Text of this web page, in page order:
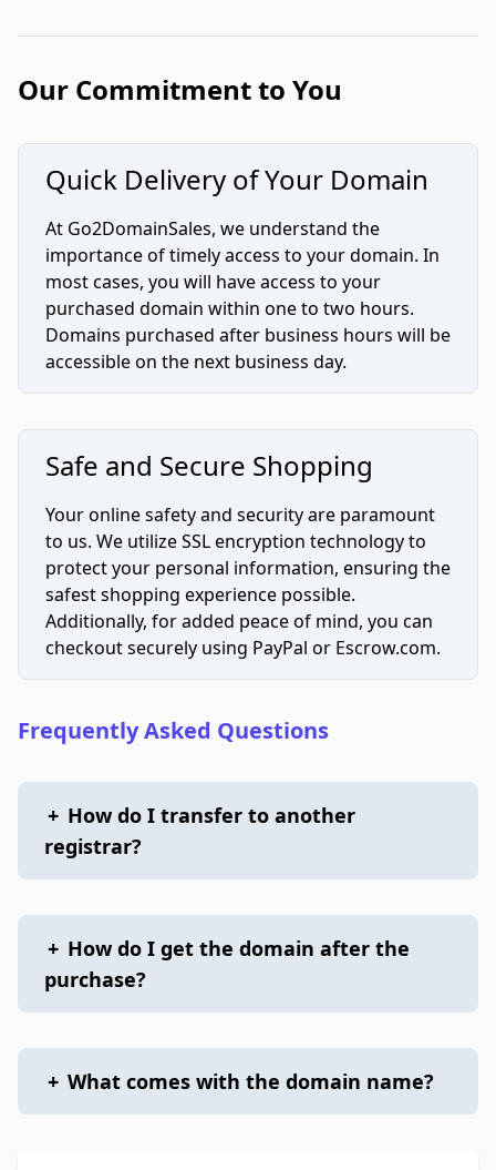
Our Commitment to You
Quick Delivery of Your Domain
At Go2DomainSales, we understand the
importance of timely access to your domain. In
most cases, you will have access to your
purchased domain within one to two hours.
Domains purchased after business hours will be
accessible on the next business day.
Safe and Secure Shopping
Your online safety and security are paramount
to us. We utilize SSL encryption technology to
protect your personal information, ensuring the
safest shopping experience possible.
Additionally, for added peace of mind, you can
checkout securely using PayPal or Escrow.com.
Frequently Asked Questions
+ How do I transfer to another
registrar?
+ How do I get the domain after the
purchase?
+ What comes with the domain name?